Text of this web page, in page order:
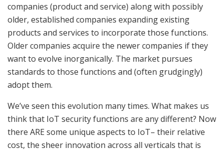
companies (product and service) along with possibly
older, established companies expanding existing
products and services to incorporate those functions.
Older companies acquire the newer companies if they
want to evolve inorganically. The market pursues
standards to those functions and (often grudgingly)
adopt them.
We’ve seen this evolution many times. What makes us
think that IoT security functions are any different? Now
there ARE some unique aspects to IoT– their relative
cost, the sheer innovation across all verticals that is